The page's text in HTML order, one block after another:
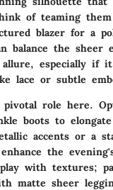
of teaming
blazer for a
balance the sheer
especially if it
lace or subtle
pivotal role here.
boots to
accents or a
the
with textures;
matte sheer